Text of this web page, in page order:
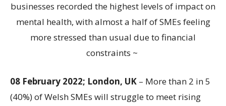
businesses recorded the highest levels of impact on
mental health, with almost a half of SMEs feeling
more stressed than usual due to financial
constraints ~
08 February 2022; London, UK – More than 2 in 5
(40%) of Welsh SMEs will struggle to meet rising